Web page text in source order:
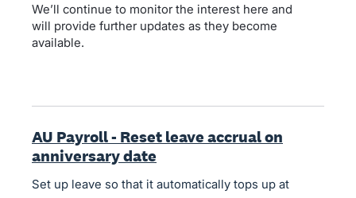
We’ll continue to monitor the interest here and
will provide further updates as they become
available.
AU Payroll - Reset leave accrual on
anniversary date
Set up leave so that it automatically tops up at